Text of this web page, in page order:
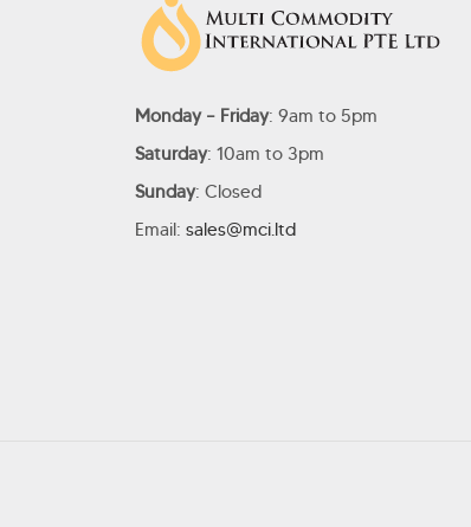
Monday – Friday: 9am to 5pm
Saturday: 10am to 3pm
Sunday: Closed
Email: sales@mci.ltd